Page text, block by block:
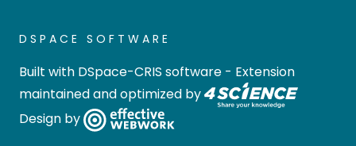
DSPACE SOFTWARE
Built with DSpace-CRIS software - Extension
maintained and optimized by
Design by